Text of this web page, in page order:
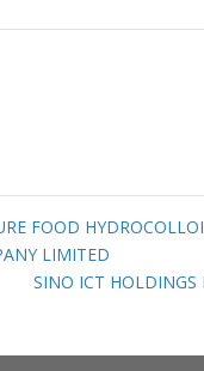
FOOD
LIMITED
SINO ICT HOLDINGS